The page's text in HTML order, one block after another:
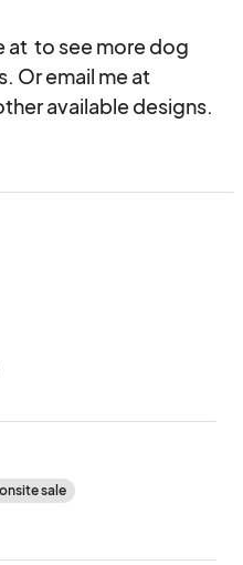
at  to see more dog
Or email me at
available designs.
sale